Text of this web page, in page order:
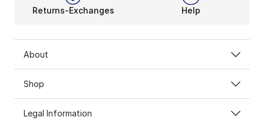
Returns-Exchanges Help
About
Shop
Legal Information